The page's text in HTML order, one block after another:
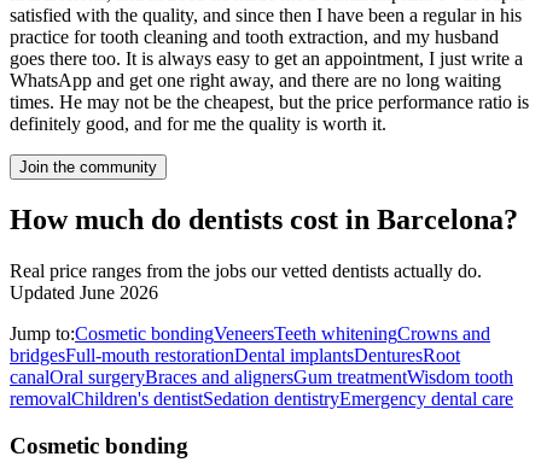
satisfied with the quality, and since then I have been a regular in his
practice for tooth cleaning and tooth extraction, and my husband
goes there too. It is always easy to get an appointment, I just write a
WhatsApp and get one right away, and there are no long waiting
times. He may not be the cheapest, but the price performance ratio is
definitely good, and for me the quality is worth it.
Join the community
How much do dentists cost in Barcelona?
Real price ranges from the jobs our vetted dentists actually do.
Updated June 2026
Jump to:Cosmetic bondingVeneersTeeth whiteningCrowns and
bridgesFull-mouth restorationDental implantsDenturesRoot
canalOral surgeryBraces and alignersGum treatmentWisdom tooth
removalChildren's dentistSedation dentistryEmergency dental care
Cosmetic bonding